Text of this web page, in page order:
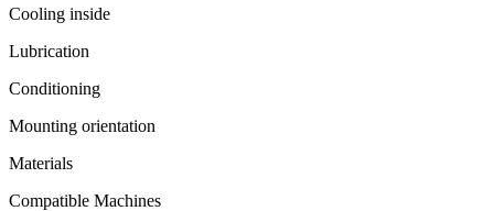
Cooling inside
Lubrication
Conditioning
Mounting orientation
Materials
Compatible Machines